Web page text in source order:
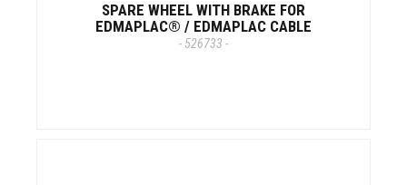
SPARE WHEEL WITH BRAKE FOR
EDMAPLAC® / EDMAPLAC CABLE
- 526733 -